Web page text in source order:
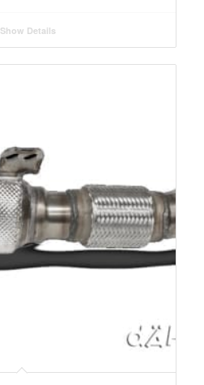
€ 3,120.00
through
€ 3,470.00
Show Details